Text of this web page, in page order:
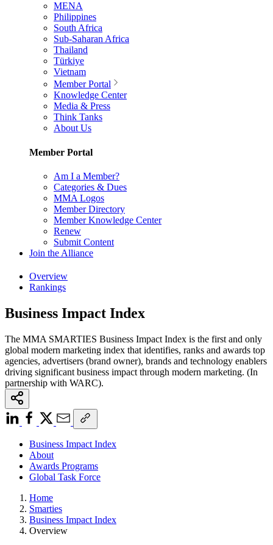
MENA
Philippines
South Africa
Sub-Saharan Africa
Thailand
Türkiye
Vietnam
Member Portal
Knowledge Center
Media & Press
Think Tanks
About Us
Member Portal
Am I a Member?
Categories & Dues
MMA Logos
Member Directory
Member Knowledge Center
Renew
Submit Content
Join the Alliance
Overview
Rankings
Business Impact Index
The MMA SMARTIES Business Impact Index is the first and only
global modern marketing index that identifies, ranks and awards top
agencies, advertisers (brand owner), brands and technology enablers
driving significant business impact through modern marketing. (In
partnership with WARC).
Business Impact Index
About
Awards Programs
Global Task Force
Home
Smarties
Business Impact Index
Overview